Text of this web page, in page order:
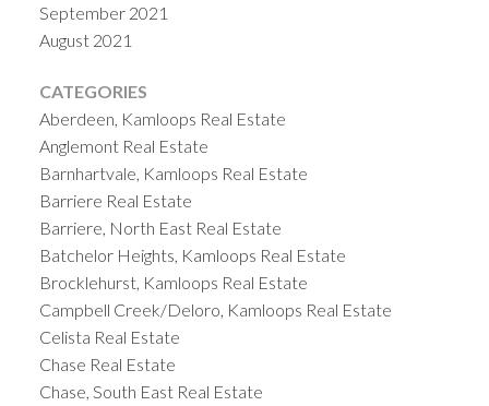
September 2021
August 2021
CATEGORIES
Aberdeen, Kamloops Real Estate
Anglemont Real Estate
Barnhartvale, Kamloops Real Estate
Barriere Real Estate
Barriere, North East Real Estate
Batchelor Heights, Kamloops Real Estate
Brocklehurst, Kamloops Real Estate
Campbell Creek/Deloro, Kamloops Real Estate
Celista Real Estate
Chase Real Estate
Chase, South East Real Estate